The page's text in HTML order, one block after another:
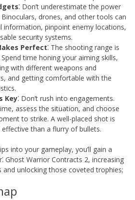
⁚ Don’t underestimate the power
drones, and other tools can
information, pinpoint enemy locations,
security systems.
Perfect⁚ The shooting range is
time honing your aiming skills,
with different weapons and
and getting comfortable with the
Key⁚ Don’t rush into engagements.
assess the situation, and choose
to strike. A well-placed shot is
than a flurry of bullets.
into your gameplay, you’ll gain a
Ghost Warrior Contracts 2, increasing
and unlocking those coveted trophies;